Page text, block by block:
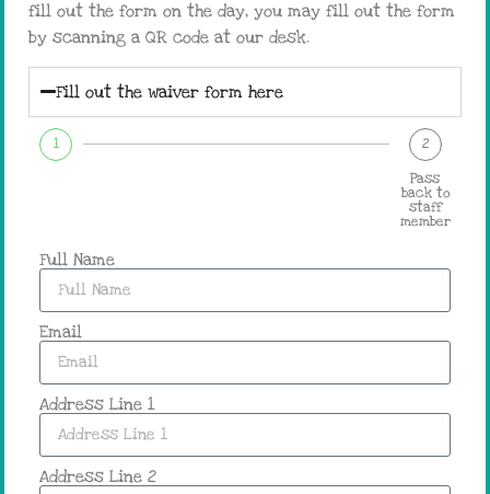
fill out the form on the day, you may fill out the form
by scanning a QR code at our desk.
Fill out the waiver form here
1
2
Pass
back to
staff
member
Full Name
Email
Address Line 1
Address Line 2